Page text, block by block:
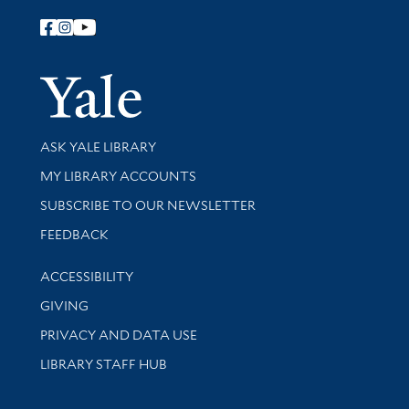
Follow Yale Library
Yale
Library Services
ASK YALE LIBRARY
Get research help and support
MY LIBRARY ACCOUNTS
SUBSCRIBE TO OUR NEWSLETTER
Stay updated with library news and events
FEEDBACK
Library Information
ACCESSIBILITY
GIVING
PRIVACY AND DATA USE
LIBRARY STAFF HUB